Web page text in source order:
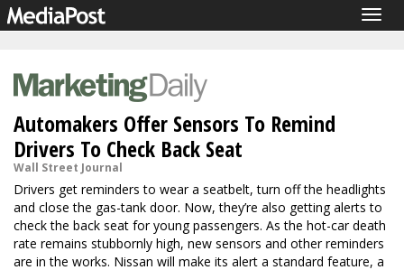
Automakers Offer Sensors To Remind
Drivers To Check Back Seat
Wall Street Journal
Drivers get reminders to wear a seatbelt, turn off the headlights
and close the gas-tank door. Now, they’re also getting alerts to
check the back seat for young passengers. As the hot-car death
rate remains stubbornly high, new sensors and other reminders
are in the works. Nissan will make its alert a standard feature, a